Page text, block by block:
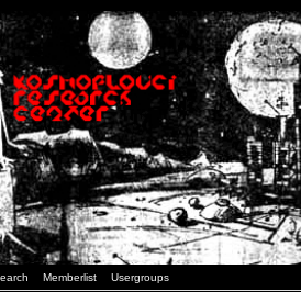
Memberlist Usergroups